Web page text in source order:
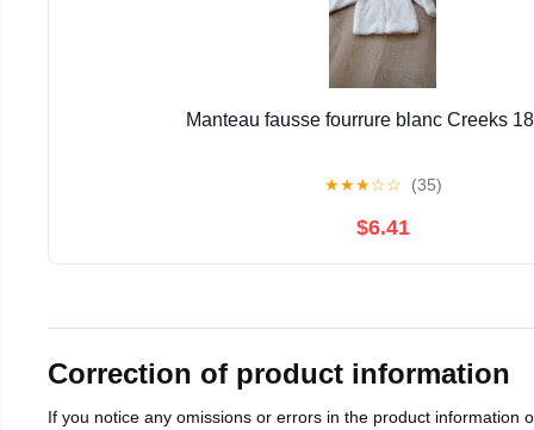
Manteau fausse fourrure blanc Creeks
★★★☆☆ (35)
$6.41
Correction of product information
If you notice any omissions or errors in the product information